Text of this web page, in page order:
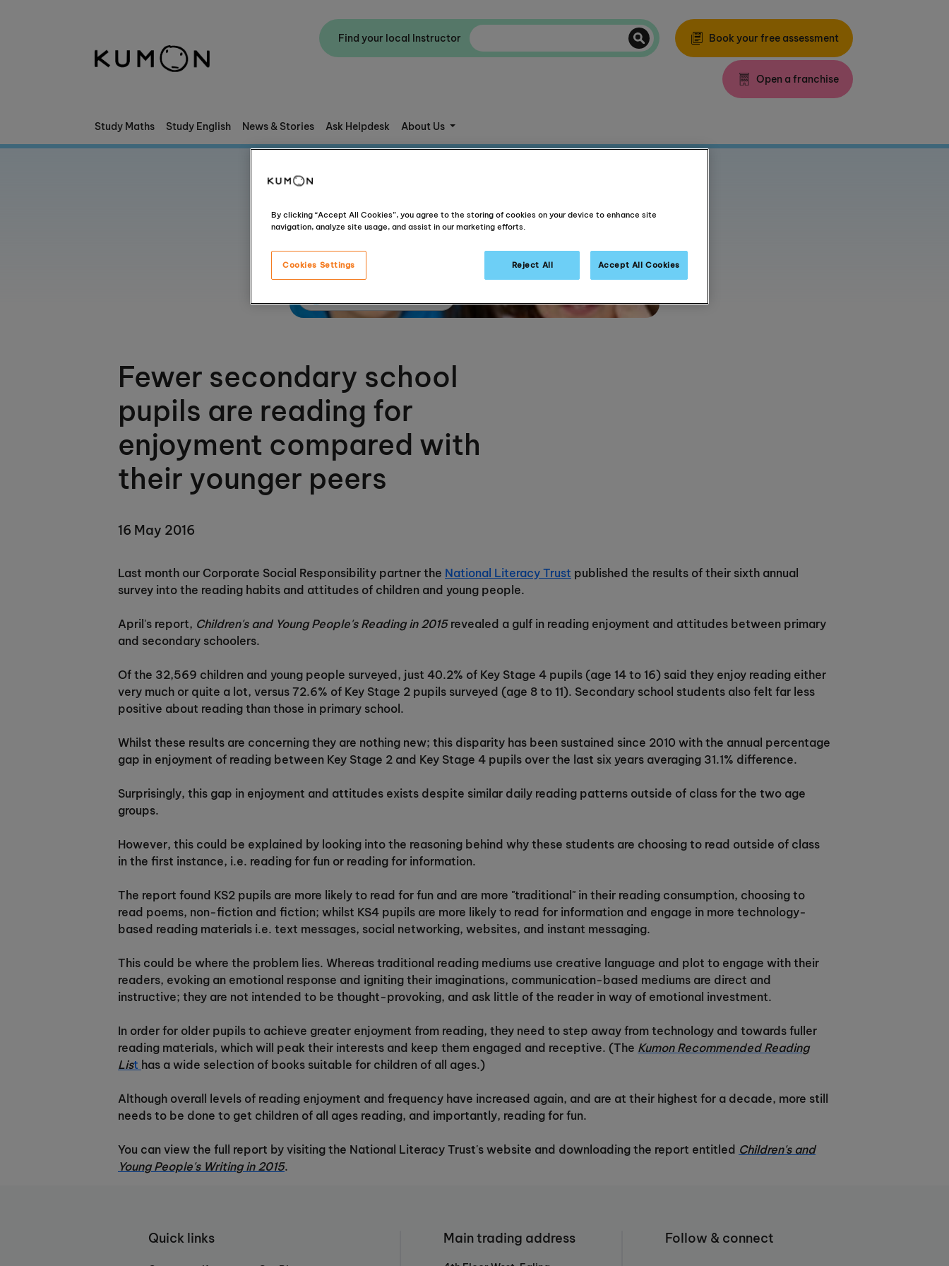
Find your local Instructor Book your free assessment
Open a franchise
Study Maths Study English News & Stories Ask Helpdesk About Us
Fewer secondary school
pupils are reading for
enjoyment compared with
their younger peers
16 May 2016
Last month our Corporate Social Responsibility partner the National Literacy Trust published the results of their sixth annual
survey into the reading habits and attitudes of children and young people.
April's report, Children's and Young People's Reading in 2015revealed a gulf in reading enjoyment and attitudes between primary
and secondary schoolers.
Of the 32,569 children and young people surveyed, just 40.2% of Key Stage 4 pupils (age 14 to 16) said they enjoy reading either
very much or quite a lot, versus 72.6% of Key Stage 2 pupils surveyed (age 8 to 11). Secondary school students also felt far less
positive about reading than those in primary school.
Whilst these results are concerning they are nothing new; this disparity has been sustained since 2010 with the annual percentage
gap in enjoyment of reading between Key Stage 2 and Key Stage 4 pupils over the last six years averaging 31.1% difference.
Surprisingly, this gap in enjoyment and attitudes exists despite similar daily reading patterns outside of class for the two age
groups.
However, this could be explained by looking into the reasoning behind why these students are choosing to read outside of class
in the first instance, i.e. reading for fun or reading for information.
The report found KS2 pupils are more likely to read for fun and are more "traditional" in their reading consumption, choosing to
read poems, non-fiction and fiction; whilst KS4 pupils are more likely to read for information and engage in more technology-
based reading materials i.e. text messages, social networking, websites, and instant messaging.
This could be where the problem lies. Whereas traditional reading mediums use creative language and plot to engage with their
readers, evoking an emotional response and igniting their imaginations, communication-based mediums are direct and
instructive; they are not intended to be thought-provoking, and ask little of the reader in way of emotional investment.
In order for older pupils to achieve greater enjoyment from reading, they need to step away from technology and towards fuller
reading materials, which will peak their interests and keep them engaged and receptive. (The Kumon Recommended Reading
List has a wide selection of books suitable for children of all ages.)
Although overall levels of reading enjoyment and frequency have increased again, and are at their highest for a decade, more still
needs to be done to get children of all ages reading, and importantly, reading for fun.
You can view the full report by visiting the National Literacy Trust's website and downloading the report entitled Children's and
Young People's Writing in 2015.
Quick links Main trading address Follow & connect
Welcome To Kumon
The History Of Kumon
By clicking “Accept All Cookies”, you agree to the storing of cookies on your device to enhance site
navigation, analyze site usage, and assist in our marketing efforts.
Cookies Settings Reject All Accept All Cookies